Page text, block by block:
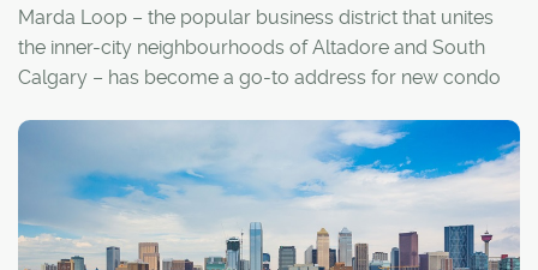
Marda Loop – the popular business district that unites
the inner-city neighbourhoods of Altadore and South
Calgary – has become a go-to address for new condo
that are now under construction.
The stacked-townhome-style Marlo and apartment-
style Mantra are two of the newest developments
banking on the charms of an area awash in walkable